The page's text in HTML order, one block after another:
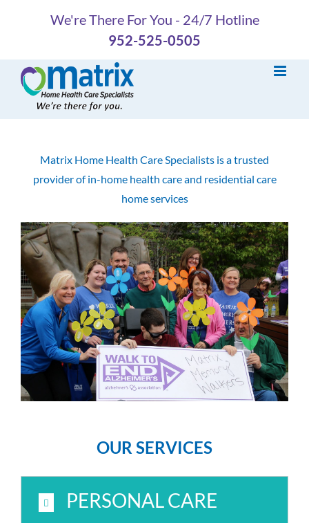
We're There For You - 24/7 Hotline
952-525-0505
Matrix Home Health Care Specialists is a trusted
provider of in-home health care and residential care
home services
OUR SERVICES
PERSONAL CARE